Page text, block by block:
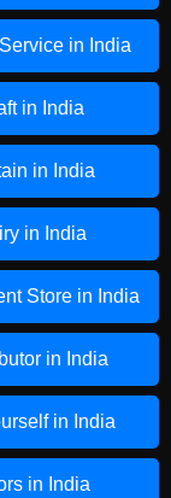
in India
in India
in India
in India
Store in India
in India
in India
in India